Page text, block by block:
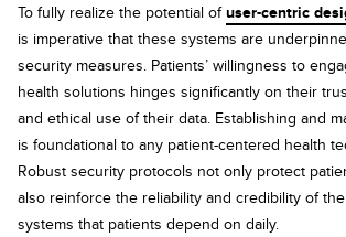
To fully realize the potential ofuser-centric
is imperative that these systems are
security measures. Patients’ willingness to
health solutions hinges significantly on their
and ethical use of their data. Establishing and
is foundational to any patient-centered health
Robust security protocols not only protect
also reinforce the reliability and credibility of
systems that patients depend on daily.